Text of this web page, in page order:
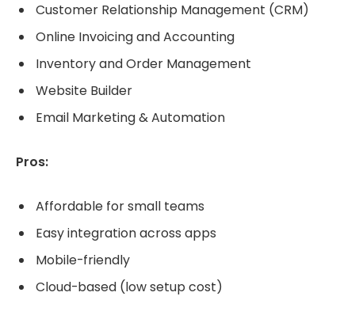
Customer Relationship Management (CRM)
Online Invoicing and Accounting
Inventory and Order Management
Website Builder
Email Marketing & Automation
Pros:
Affordable for small teams
Easy integration across apps
Mobile-friendly
Cloud-based (low setup cost)